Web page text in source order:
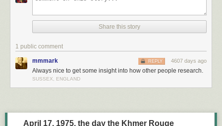
Share this story
1 public comment
mmmark 4607 days ago
REPLY
Always nice to get some insight into how other people research.
SUSSEX, ENGLAND
April 17, 1975, the day the Khmer Rouge